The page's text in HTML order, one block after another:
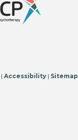
| Accessibility | Sitemap